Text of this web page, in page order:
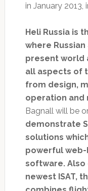
in January
Heli Russia is
where
present world
all aspects of
from design,
operation and
Bagnall will be
demonstrate
solutions
powerful
software. Also
newest ISAT,